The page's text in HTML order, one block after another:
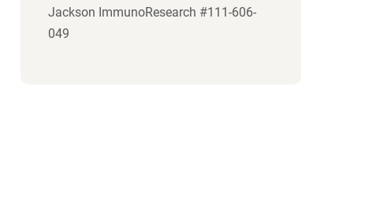
Jackson ImmunoResearch #111-606-
049